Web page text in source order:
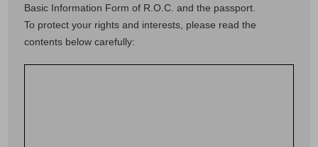
Basic Information Form of R.O.C. and the passport.
To protect your rights and interests, please read the
contents below carefully: